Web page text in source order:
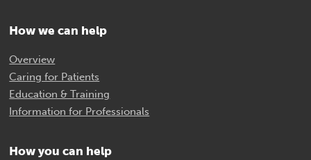
How we can help
Overview
Caring for Patients
Education & Training
Information for Professionals
How you can help